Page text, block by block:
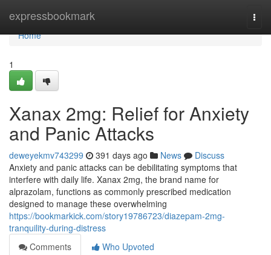
expressbookmark
Home
Home
1
Xanax 2mg: Relief for Anxiety
and Panic Attacks
deweyekmv743299 391 days ago News
Discuss
Anxiety and panic attacks can be debilitating symptoms that
interfere with daily life. Xanax 2mg, the brand name for
alprazolam, functions as commonly prescribed medication
designed to manage these overwhelming
https://bookmarkick.com/story19786723/diazepam-2mg-
tranquility-during-distress
Comments
Who Upvoted